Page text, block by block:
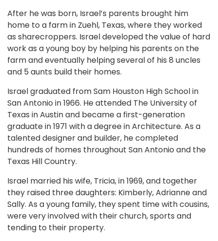
After he was born, Israel’s parents brought him
home to a farm in Zuehl, Texas, where they worked
as sharecroppers. Israel developed the value of hard
work as a young boy by helping his parents on the
farm and eventually helping several of his 8 uncles
and 5 aunts build their homes.
Israel graduated from Sam Houston High School in
San Antonio in 1966. He attended The University of
Texas in Austin and became a first-generation
graduate in 1971 with a degree in Architecture. As a
talented designer and builder, he completed
hundreds of homes throughout San Antonio and the
Texas Hill Country.
Israel married his wife, Tricia, in 1969, and together
they raised three daughters: Kimberly, Adrianne and
Sally. As a young family, they spent time with cousins,
were very involved with their church, sports and
tending to their property.